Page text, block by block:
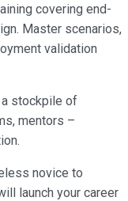
covering end-
Master scenarios,
validation
a stockpile of
mentors –
novice to
launch your career